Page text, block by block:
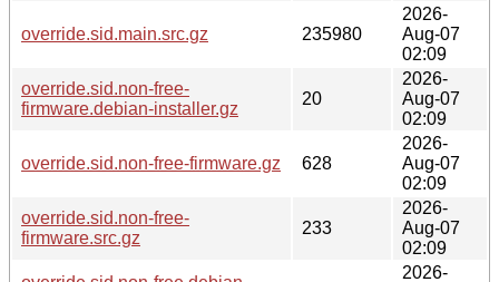
override.sid.main.src.gz 235980
2026-
Aug-07
02:09
override.sid.non-free-
firmware.debian-installer.gz
20
2026-
Aug-07
02:09
override.sid.non-free-firmware.gz 628
2026-
Aug-07
02:09
override.sid.non-free-
firmware.src.gz
233
2026-
Aug-07
02:09
2026-